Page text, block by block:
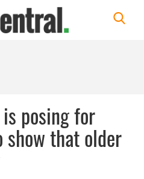
posing for
show that older